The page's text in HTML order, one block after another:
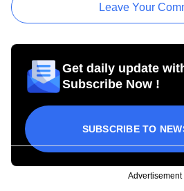
Leave Your
Get daily update
Subscribe Now !
SUBSCRIBE TO
Advertisement